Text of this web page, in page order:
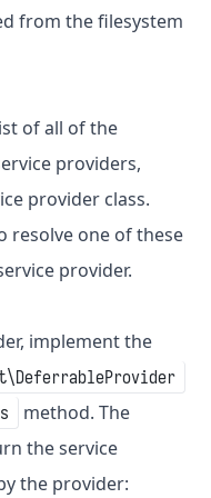
from the filesystem
of all of the
providers,
provider class.
resolve one of these
provider.
implement the
method. The
the service
the provider: